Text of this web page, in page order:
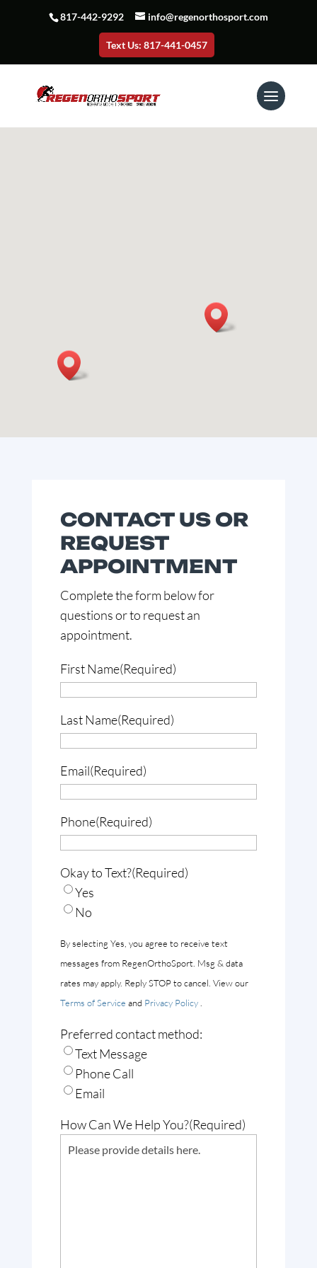
817-442-9292 info@regenorthosport.com
Text Us: 817-441-0457
CONTACT US OR
REQUEST
APPOINTMENT
Complete the form below for
questions or to request an
appointment.
First Name(Required)
Last Name(Required)
Email(Required)
Phone(Required)
Okay to Text?(Required)
Yes
No
By selecting Yes, you agree to receive text
messages from RegenOrthoSport. Msg & data
rates may apply. Reply STOP to cancel. View our
Terms of Service and Privacy Policy
Preferred contact method:
Text Message
Phone Call
Email
How Can We Help You?(Required)